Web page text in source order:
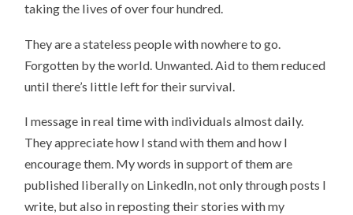
taking the lives of over four hundred.
They are a stateless people with nowhere to go.
Forgotten by the world. Unwanted. Aid to them reduced
until there’s little left for their survival.
I message in real time with individuals almost daily.
They appreciate how I stand with them and how I
encourage them. My words in support of them are
published liberally on LinkedIn, not only through posts I
write, but also in reposting their stories with my